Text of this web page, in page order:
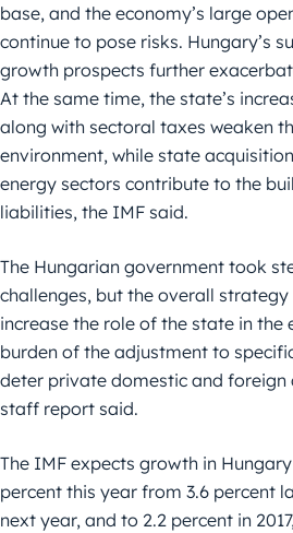
base, and the economy’s large
continue to pose risks. Hungary’s
growth prospects further
At the same time, the state’s
along with sectoral taxes weaken
environment, while state
energy sectors contribute to the
liabilities, the IMF said.
The Hungarian government took
challenges, but the overall
increase the role of the state in the
burden of the adjustment to
deter private domestic and foreign
staff report said.
The IMF expects growth in
percent this year from 3.6 percent
next year, and to 2.2 percent in